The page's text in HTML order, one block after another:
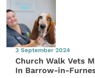
3 September 2024
Church Walk Vets
In Barrow-in-